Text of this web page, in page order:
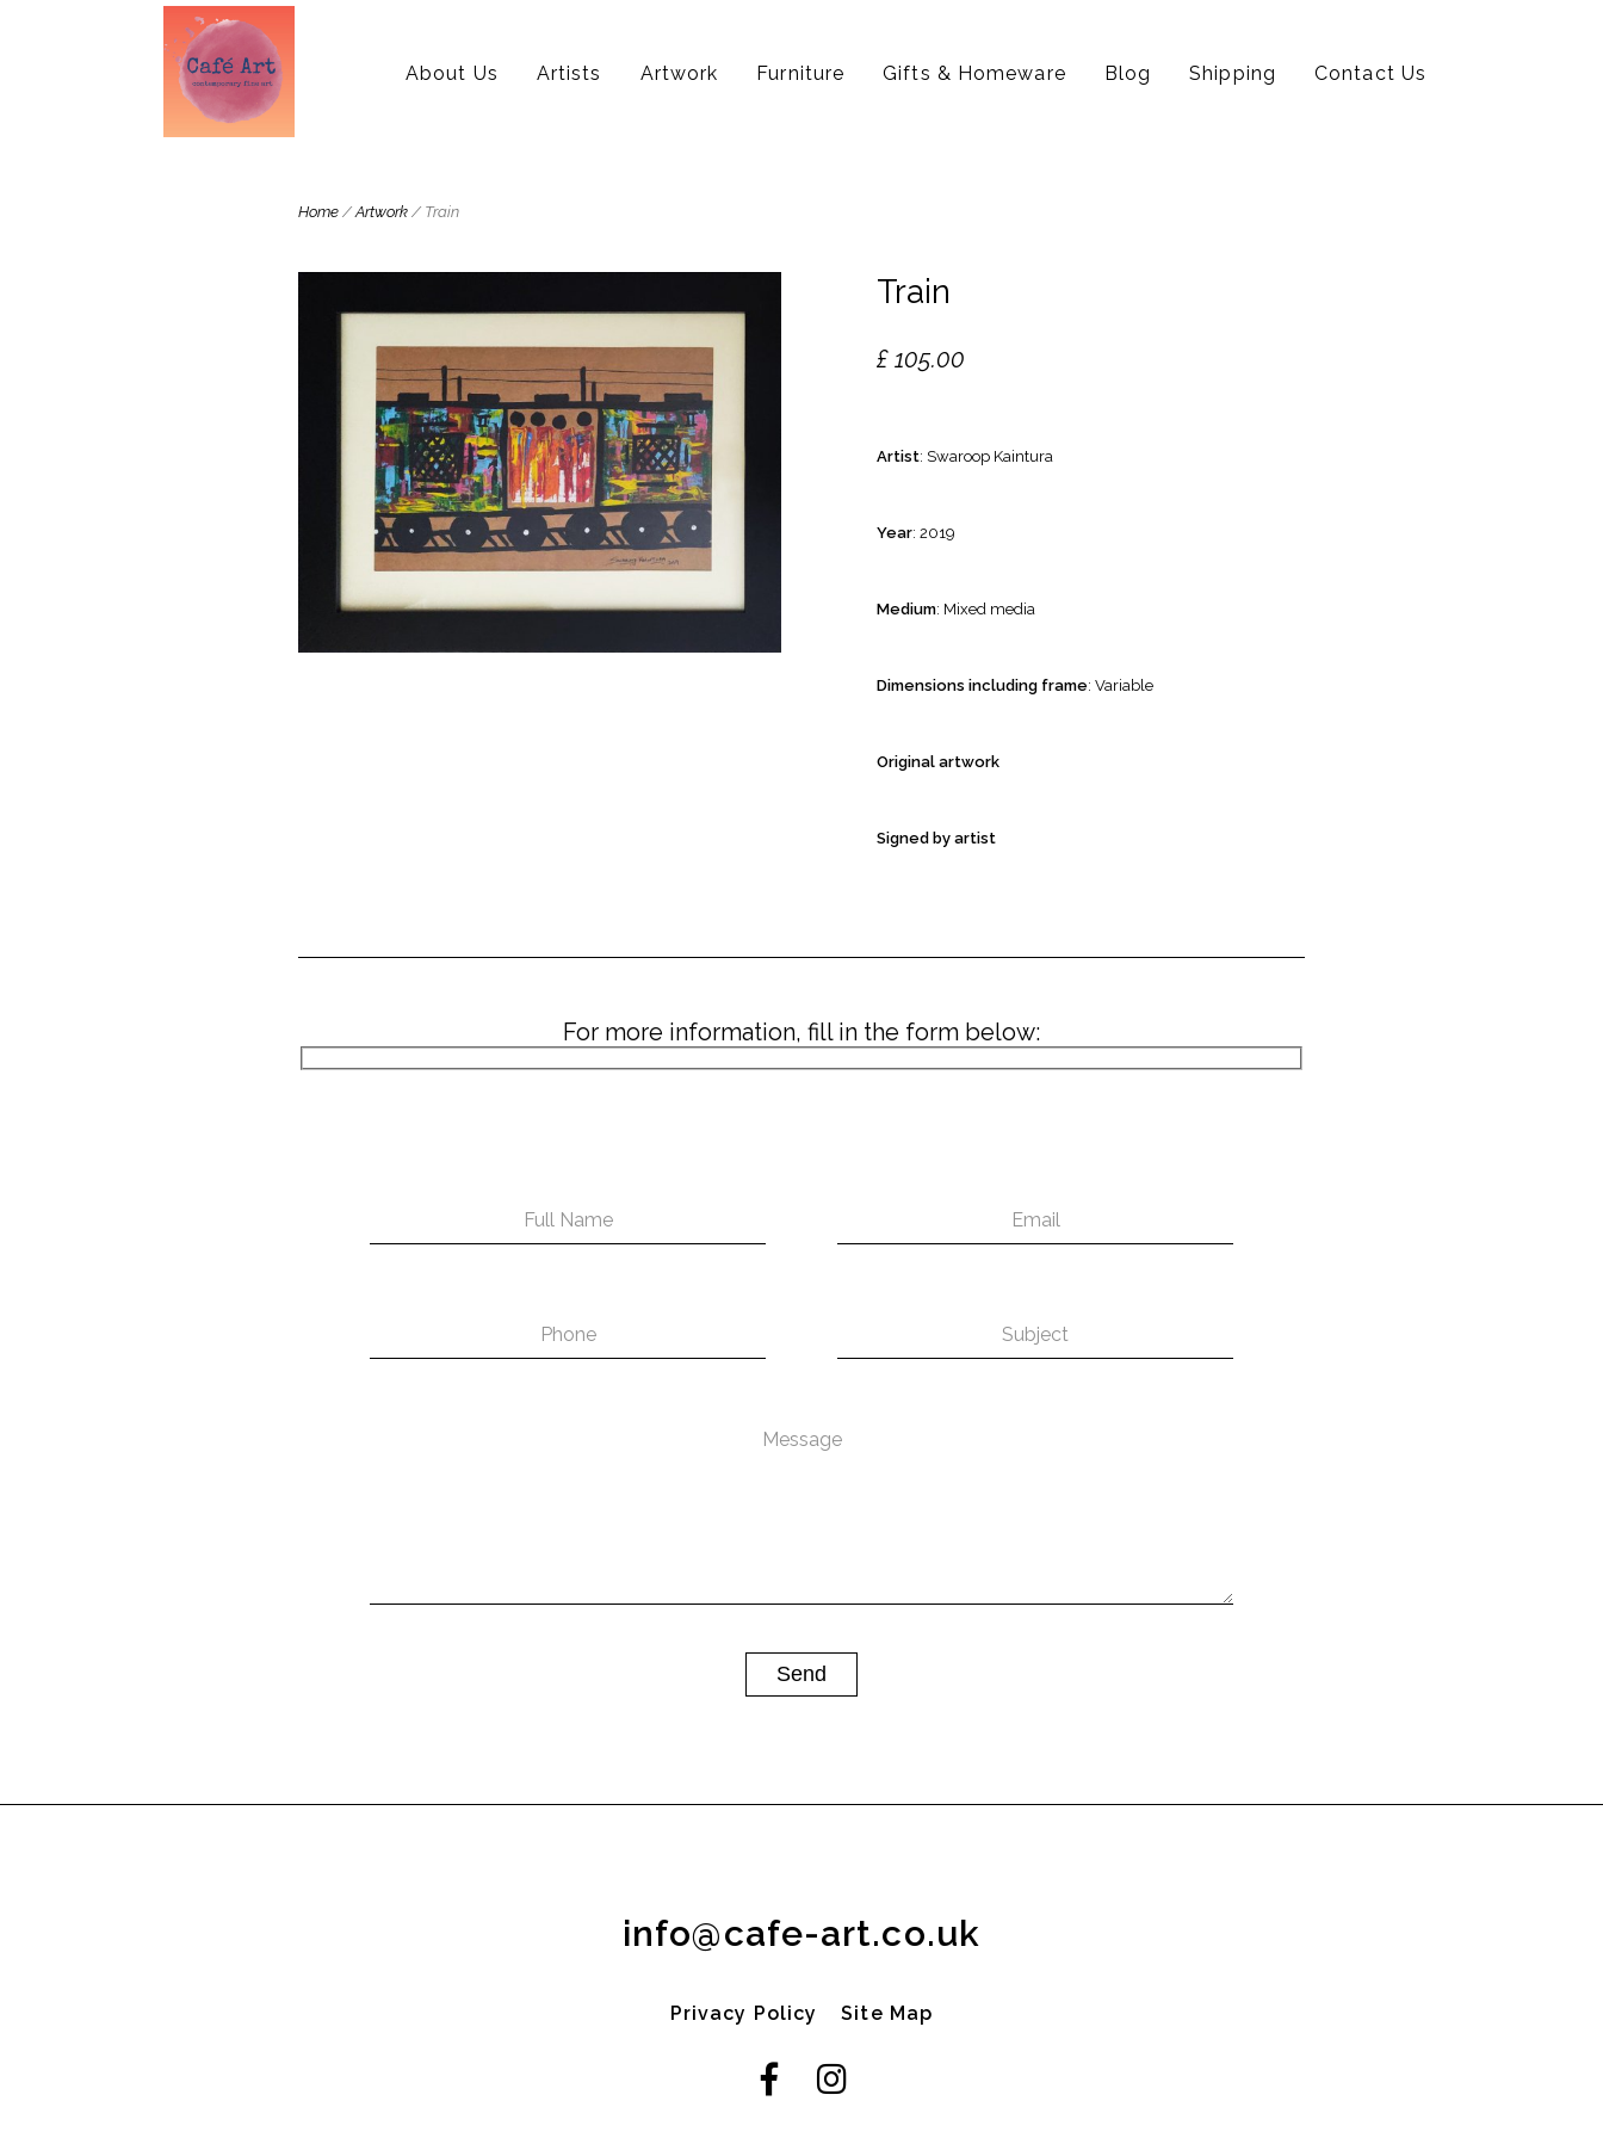
About Us Artists Artwork Furniture Gifts & Homeware Blog Shipping Contact Us
Home /Artwork / Train
Train
£ 105.00
Artist: Swaroop Kaintura
Year: 2019
Medium: Mixed media
Dimensions including frame: Variable
Original artwork
Signed by artist
For more information, fill in the form below:
info@cafe-art.co.uk
Privacy Policy Site Map